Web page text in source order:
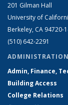
201 Gilman Hall
University of
Berkeley, CA 94720-
(510) 642-2291
Admin, Finance,
Building Access
College Relations